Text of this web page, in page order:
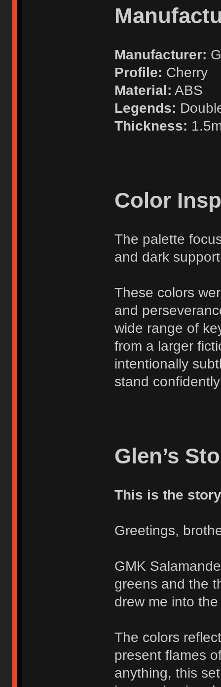
Manufacturer:
Profile: Cherry
Material: ABS
Legends:
Thickness:
Color
The palette
and dark
These colors
and
wide range of
from a larger
intentionally
stand
Glen’s
This is the
Greetings,
GMK
greens and the
drew me into
The colors
present flames
anything, this